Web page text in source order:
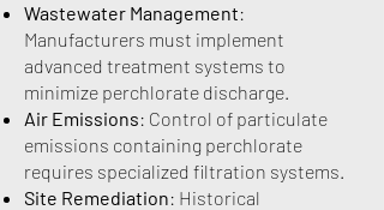
Wastewater Management:
Manufacturers must implement
advanced treatment systems to
minimize perchlorate discharge.
Air Emissions: Control of particulate
emissions containing perchlorate
requires specialized filtration systems.
Site Remediation: Historical